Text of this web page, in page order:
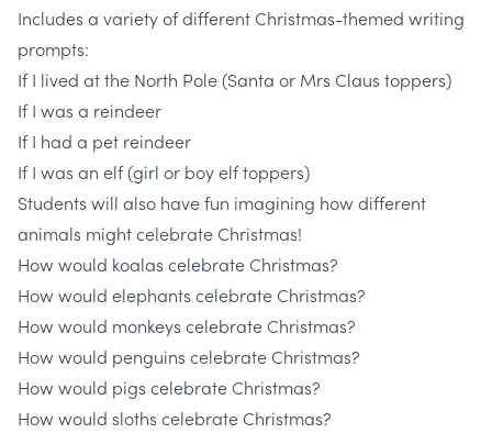
Includes a variety of different Christmas-themed writing
prompts:
If I lived at the North Pole (Santa or Mrs Claus toppers)
If I was a reindeer
If I had a pet reindeer
If I was an elf (girl or boy elf toppers)
Students will also have fun imagining how different
animals might celebrate Christmas!
How would koalas celebrate Christmas?
How would elephants celebrate Christmas?
How would monkeys celebrate Christmas?
How would penguins celebrate Christmas?
How would pigs celebrate Christmas?
How would sloths celebrate Christmas?